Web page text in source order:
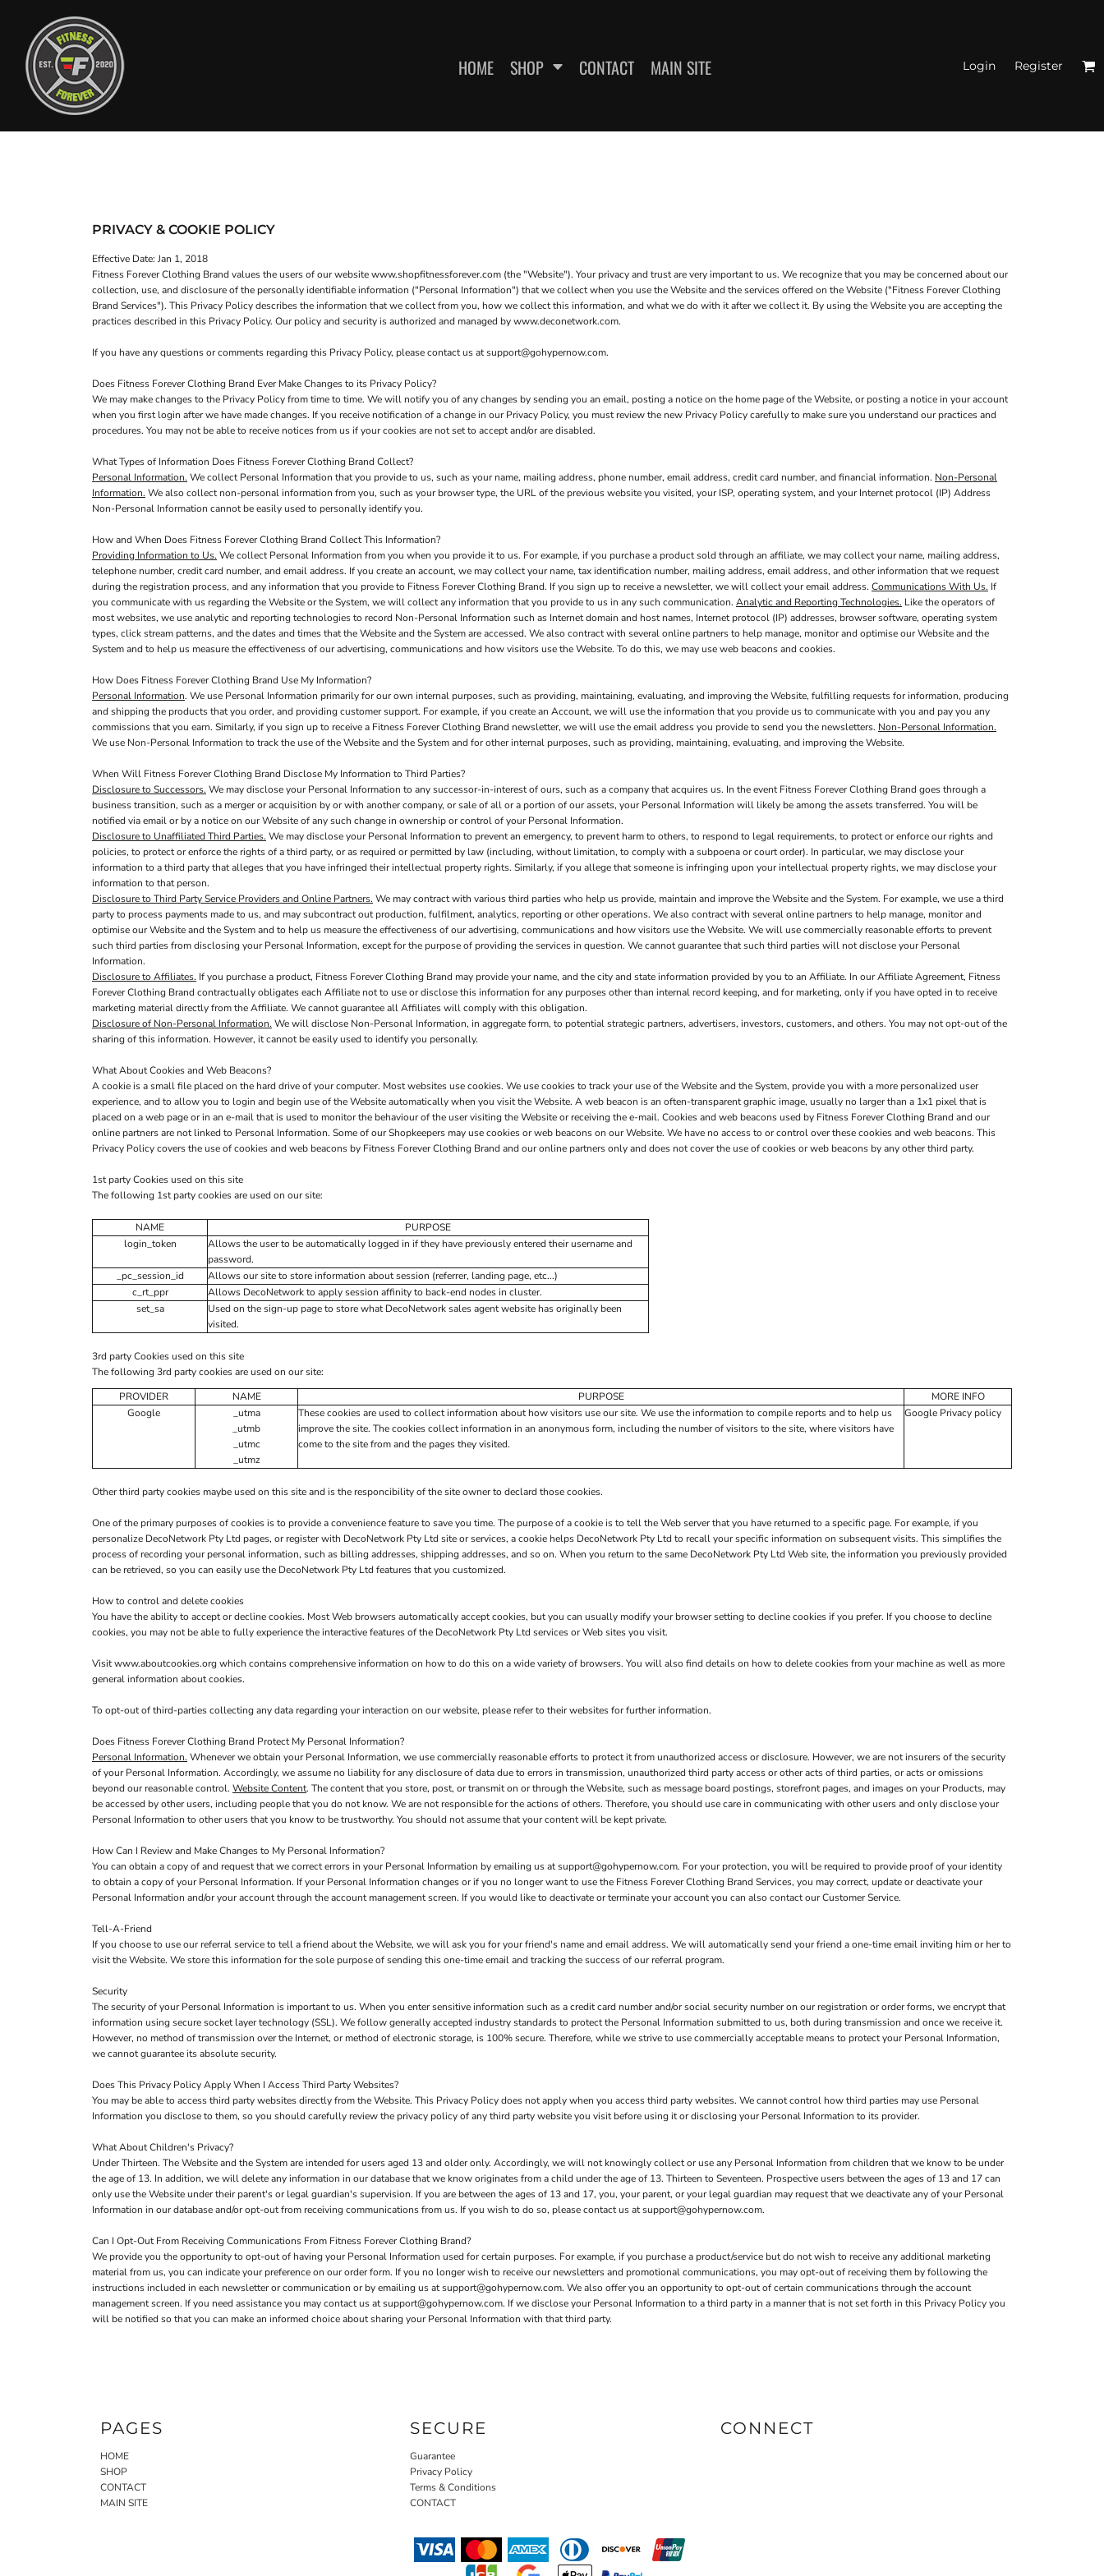
HOME SHOP CONTACT MAIN SITE Login Register
PRIVACY & COOKIE POLICY
Effective Date: Jan 1, 2018
Fitness Forever Clothing Brand values the users of our website www.shopfitnessforever.com (the "Website"). Your privacy and trust are very important to us. We recognize that you may be concerned about our
collection, use, and disclosure of the personally identifiable information ("Personal Information") that we collect when you use the Website and the services offered on the Website ("Fitness Forever Clothing
Brand Services"). This Privacy Policy describes the information that we collect from you, how we collect this information, and what we do with it after we collect it. By using the Website you are accepting the
practices described in this Privacy Policy. Our policy and security is authorized and managed by www.deconetwork.com.
If you have any questions or comments regarding this Privacy Policy, please contact us at support@gohypernow.com.
Does Fitness Forever Clothing Brand Ever Make Changes to its Privacy Policy?
We may make changes to the Privacy Policy from time to time. We will notify you of any changes by sending you an email, posting a notice on the home page of the Website, or posting a notice in your account
when you first login after we have made changes. If you receive notification of a change in our Privacy Policy, you must review the new Privacy Policy carefully to make sure you understand our practices and
procedures. You may not be able to receive notices from us if your cookies are not set to accept and/or are disabled.
What Types of Information Does Fitness Forever Clothing Brand Collect?
Personal Information. We collect Personal Information that you provide to us, such as your name, mailing address, phone number, email address, credit card number, and financial information. Non-Personal
Information. We also collect non-personal information from you, such as your browser type, the URL of the previous website you visited, your ISP, operating system, and your Internet protocol (IP) Address
Non-Personal Information cannot be easily used to personally identify you.
How and When Does Fitness Forever Clothing Brand Collect This Information?
Providing Information to Us. We collect Personal Information from you when you provide it to us. For example, if you purchase a product sold through an affiliate, we may collect your name, mailing address,
telephone number, credit card number, and email address. If you create an account, we may collect your name, tax identification number, mailing address, email address, and other information that we request
during the registration process, and any information that you provide to Fitness Forever Clothing Brand. If you sign up to receive a newsletter, we will collect your email address. Communications With Us. If
you communicate with us regarding the Website or the System, we will collect any information that you provide to us in any such communication. Analytic and Reporting Technologies. Like the operators of
most websites, we use analytic and reporting technologies to record Non-Personal Information such as Internet domain and host names, Internet protocol (IP) addresses, browser software, operating system
types, click stream patterns, and the dates and times that the Website and the System are accessed. We also contract with several online partners to help manage, monitor and optimise our Website and the
System and to help us measure the effectiveness of our advertising, communications and how visitors use the Website. To do this, we may use web beacons and cookies.
How Does Fitness Forever Clothing Brand Use My Information?
Personal Information. We use Personal Information primarily for our own internal purposes, such as providing, maintaining, evaluating, and improving the Website, fulfilling requests for information, producing
and shipping the products that you order, and providing customer support. For example, if you create an Account, we will use the information that you provide us to communicate with you and pay you any
commissions that you earn. Similarly, if you sign up to receive a Fitness Forever Clothing Brand newsletter, we will use the email address you provide to send you the newsletters. Non-Personal Information.
We use Non-Personal Information to track the use of the Website and the System and for other internal purposes, such as providing, maintaining, evaluating, and improving the Website.
When Will Fitness Forever Clothing Brand Disclose My Information to Third Parties?
Disclosure to Successors. We may disclose your Personal Information to any successor-in-interest of ours, such as a company that acquires us. In the event Fitness Forever Clothing Brand goes through a
business transition, such as a merger or acquisition by or with another company, or sale of all or a portion of our assets, your Personal Information will likely be among the assets transferred. You will be
notified via email or by a notice on our Website of any such change in ownership or control of your Personal Information.
Disclosure to Unaffiliated Third Parties. We may disclose your Personal Information to prevent an emergency, to prevent harm to others, to respond to legal requirements, to protect or enforce our rights and
policies, to protect or enforce the rights of a third party, or as required or permitted by law (including, without limitation, to comply with a subpoena or court order). In particular, we may disclose your
information to a third party that alleges that you have infringed their intellectual property rights. Similarly, if you allege that someone is infringing upon your intellectual property rights, we may disclose your
information to that person.
Disclosure to Third Party Service Providers and Online Partners. We may contract with various third parties who help us provide, maintain and improve the Website and the System. For example, we use a third
party to process payments made to us, and may subcontract out production, fulfilment, analytics, reporting or other operations. We also contract with several online partners to help manage, monitor and
optimise our Website and the System and to help us measure the effectiveness of our advertising, communications and how visitors use the Website. We will use commercially reasonable efforts to prevent
such third parties from disclosing your Personal Information, except for the purpose of providing the services in question. We cannot guarantee that such third parties will not disclose your Personal
Information.
Disclosure to Affiliates. If you purchase a product, Fitness Forever Clothing Brand may provide your name, and the city and state information provided by you to an Affiliate. In our Affiliate Agreement, Fitness
Forever Clothing Brand contractually obligates each Affiliate not to use or disclose this information for any purposes other than internal record keeping, and for marketing, only if you have opted in to receive
marketing material directly from the Affiliate. We cannot guarantee all Affiliates will comply with this obligation.
Disclosure of Non-Personal Information. We will disclose Non-Personal Information, in aggregate form, to potential strategic partners, advertisers, investors, customers, and others. You may not opt-out of the
sharing of this information. However, it cannot be easily used to identify you personally.
What About Cookies and Web Beacons?
A cookie is a small file placed on the hard drive of your computer. Most websites use cookies. We use cookies to track your use of the Website and the System, provide you with a more personalized user
experience, and to allow you to login and begin use of the Website automatically when you visit the Website. A web beacon is an often-transparent graphic image, usually no larger than a 1x1 pixel that is
placed on a web page or in an e-mail that is used to monitor the behaviour of the user visiting the Website or receiving the e-mail. Cookies and web beacons used by Fitness Forever Clothing Brand and our
online partners are not linked to Personal Information. Some of our Shopkeepers may use cookies or web beacons on our Website. We have no access to or control over these cookies and web beacons. This
Privacy Policy covers the use of cookies and web beacons by Fitness Forever Clothing Brand and our online partners only and does not cover the use of cookies or web beacons by any other third party.
1st party Cookies used on this site
The following 1st party cookies are used on our site:
NAME
PURPOSE
login_token
Allows the user to be automatically logged in if they have previously entered their username and
password.
_pc_session_id
Allows our site to store information about session (referrer, landing page, etc...)
c_rt_ppr
Allows DecoNetwork to apply session affinity to back-end nodes in cluster.
set_sa
Used on the sign-up page to store what DecoNetwork sales agent website has originally been
visited.
3rd party Cookies used on this site
The following 3rd party cookies are used on our site:
PROVIDER
NAME PURPOSE
MORE INFO
Google
_utma
_utmb
_utmc
_utmz
These cookies are used to collect information about how visitors use our site. We use the information to compile reports and to help us
improve the site. The cookies collect information in an anonymous form, including the number of visitors to the site, where visitors have
come to the site from and the pages they visited.
Google Privacy policy
Other third party cookies maybe used on this site and is the responcibility of the site owner to declard those cookies.
One of the primary purposes of cookies is to provide a convenience feature to save you time. The purpose of a cookie is to tell the Web server that you have returned to a specific page. For example, if you
personalize DecoNetwork Pty Ltd pages, or register with DecoNetwork Pty Ltd site or services, a cookie helps DecoNetwork Pty Ltd to recall your specific information on subsequent visits. This simplifies the
process of recording your personal information, such as billing addresses, shipping addresses, and so on. When you return to the same DecoNetwork Pty Ltd Web site, the information you previously provided
can be retrieved, so you can easily use the DecoNetwork Pty Ltd features that you customized.
How to control and delete cookies
You have the ability to accept or decline cookies. Most Web browsers automatically accept cookies, but you can usually modify your browser setting to decline cookies if you prefer. If you choose to decline
cookies, you may not be able to fully experience the interactive features of the DecoNetwork Pty Ltd services or Web sites you visit.
Visitwww.aboutcookies.orgwhich contains comprehensive information on how to do this on a wide variety of browsers. You will also find details on how to delete cookies from your machine as well as more
general information about cookies.
To opt-out of third-parties collecting any data regarding your interaction on our website, please refer to their websites for further information.
Does Fitness Forever Clothing Brand Protect My Personal Information?
Personal Information. Whenever we obtain your Personal Information, we use commercially reasonable efforts to protect it from unauthorized access or disclosure. However, we are not insurers of the security
of your Personal Information. Accordingly, we assume no liability for any disclosure of data due to errors in transmission, unauthorized third party access or other acts of third parties, or acts or omissions
beyond our reasonable control. Website Content. The content that you store, post, or transmit on or through the Website, such as message board postings, storefront pages, and images on your Products, may
be accessed by other users, including people that you do not know. We are not responsible for the actions of others. Therefore, you should use care in communicating with other users and only disclose your
Personal Information to other users that you know to be trustworthy. You should not assume that your content will be kept private.
How Can I Review and Make Changes to My Personal Information?
You can obtain a copy of and request that we correct errors in your Personal Information by emailing us at support@gohypernow.com. For your protection, you will be required to provide proof of your identity
to obtain a copy of your Personal Information. If your Personal Information changes or if you no longer want to use the Fitness Forever Clothing Brand Services, you may correct, update or deactivate your
Personal Information and/or your account through the account management screen. If you would like to deactivate or terminate your account you can also contact our Customer Service.
Tell-A-Friend
If you choose to use our referral service to tell a friend about the Website, we will ask you for your friend's name and email address. We will automatically send your friend a one-time email inviting him or her to
visit the Website. We store this information for the sole purpose of sending this one-time email and tracking the success of our referral program.
Security
The security of your Personal Information is important to us. When you enter sensitive information such as a credit card number and/or social security number on our registration or order forms, we encrypt that
information using secure socket layer technology (SSL). We follow generally accepted industry standards to protect the Personal Information submitted to us, both during transmission and once we receive it.
However, no method of transmission over the Internet, or method of electronic storage, is 100% secure. Therefore, while we strive to use commercially acceptable means to protect your Personal Information,
we cannot guarantee its absolute security.
Does This Privacy Policy Apply When I Access Third Party Websites?
You may be able to access third party websites directly from the Website. This Privacy Policy does not apply when you access third party websites. We cannot control how third parties may use Personal
Information you disclose to them, so you should carefully review the privacy policy of any third party website you visit before using it or disclosing your Personal Information to its provider.
What About Children's Privacy?
Under Thirteen. The Website and the System are intended for users aged 13 and older only. Accordingly, we will not knowingly collect or use any Personal Information from children that we know to be under
the age of 13. In addition, we will delete any information in our database that we know originates from a child under the age of 13. Thirteen to Seventeen. Prospective users between the ages of 13 and 17 can
only use the Website under their parent's or legal guardian's supervision. If you are between the ages of 13 and 17, you, your parent, or your legal guardian may request that we deactivate any of your Personal
Information in our database and/or opt-out from receiving communications from us. If you wish to do so, please contact us at support@gohypernow.com.
Can I Opt-Out From Receiving Communications From Fitness Forever Clothing Brand?
We provide you the opportunity to opt-out of having your Personal Information used for certain purposes. For example, if you purchase a product/service but do not wish to receive any additional marketing
material from us, you can indicate your preference on our order form. If you no longer wish to receive our newsletters and promotional communications, you may opt-out of receiving them by following the
instructions included in each newsletter or communication or by emailing us at support@gohypernow.com. We also offer you an opportunity to opt-out of certain communications through the account
management screen. If you need assistance you may contact us at support@gohypernow.com. If we disclose your Personal Information to a third party in a manner that is not set forth in this Privacy Policy you
will be notified so that you can make an informed choice about sharing your Personal Information with that third party.
PAGES
HOME
SHOP
CONTACT
MAIN SITE
SECURE
Guarantee
Privacy Policy
Terms & Conditions
CONTACT
CONNECT
HOME
SHOP
SHOP
CONTACT
REGISTER
CART: 0 ITEM
T-SHIRTS
TANK TOPS
SWEATSHIRTS
WOMEN'S FITTED T-SHIRTS
WOMEN'S CROP HOODIES
HEADWEAR